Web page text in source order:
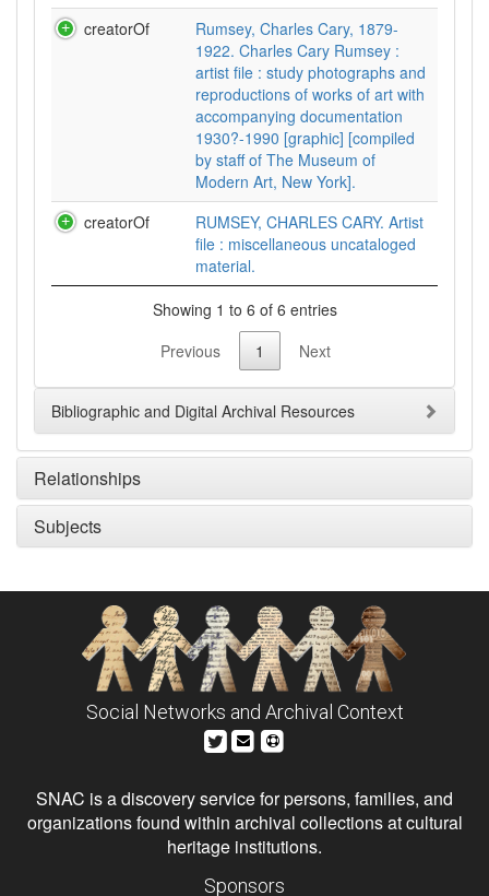
creatorOf
Rumsey, Charles Cary, 1879-
1922. Charles Cary Rumsey :
artist file : study photographs and
reproductions of works of art with
accompanying documentation
1930?-1990 [graphic] [compiled
by staff of The Museum of
Modern Art, New York].
creatorOf
RUMSEY, CHARLES CARY. Artist
file : miscellaneous uncataloged
material.
Showing 1 to 6 of 6 entries
Previous
1 Next
Bibliographic and Digital Archival Resources
Relationships
Subjects
Social Networks and Archival Context
SNAC is a discovery service for persons, families, and
organizations found within archival collections at cultural
heritage institutions.
Sponsors